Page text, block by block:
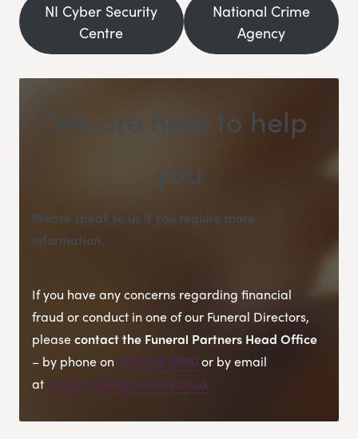
NI Cyber Security
Centre
National Crime
Agency
We are here to help
you
Please speak to us if you require more
information.
If you have any concerns regarding financial
fraud or conduct in one of our Funeral Directors,
pleasecontact the Funeral Partners Head Office
– by phone on 0118 940 6900or by email
at info@funeralpartners.co.uk